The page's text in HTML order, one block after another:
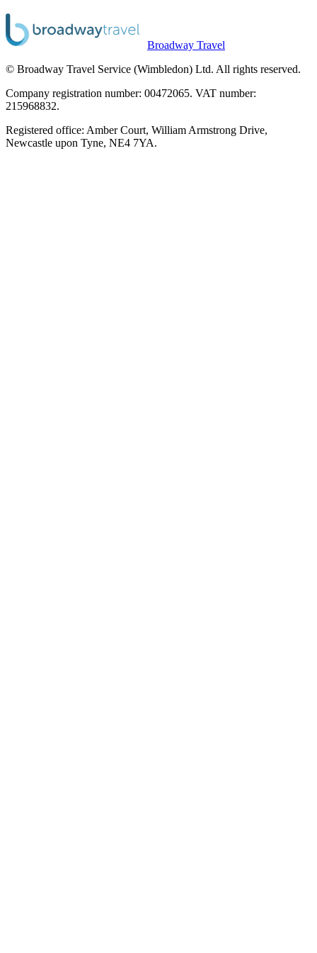
Broadway Travel
© Broadway Travel Service (Wimbledon) Ltd. All rights reserved.
Company registration number: 00472065. VAT number:
215968832.
Registered office: Amber Court, William Armstrong Drive,
Newcastle upon Tyne, NE4 7YA.